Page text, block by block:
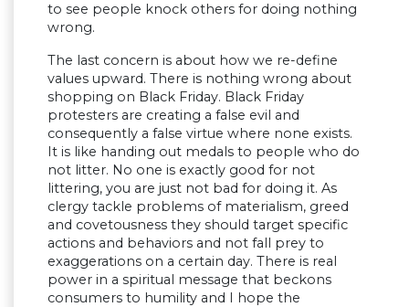
to see people knock others for doing nothing
wrong.
The last concern is about how we re-define
values upward. There is nothing wrong about
shopping on Black Friday. Black Friday
protesters are creating a false evil and
consequently a false virtue where none exists.
It is like handing out medals to people who do
not litter. No one is exactly good for not
littering, you are just not bad for doing it. As
clergy tackle problems of materialism, greed
and covetousness they should target specific
actions and behaviors and not fall prey to
exaggerations on a certain day. There is real
power in a spiritual message that beckons
consumers to humility and I hope the